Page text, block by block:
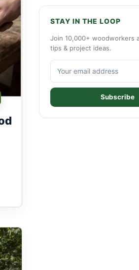
STAY IN THE LOOP
Join 10,000+ woodworkers
tips & project ideas.
Subscribe